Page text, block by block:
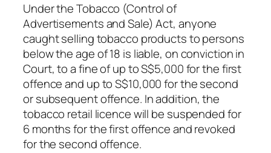
Under the Tobacco (Control of
Advertisements and Sale) Act, anyone
caught selling tobacco products to persons
below the age of 18 is liable, on conviction in
Court, to a fine of up to S$5,000 for the first
offence and up to S$10,000 for the second
or subsequent offence. In addition, the
tobacco retail licence will be suspended for
6 months for the first offence and revoked
for the second offence.